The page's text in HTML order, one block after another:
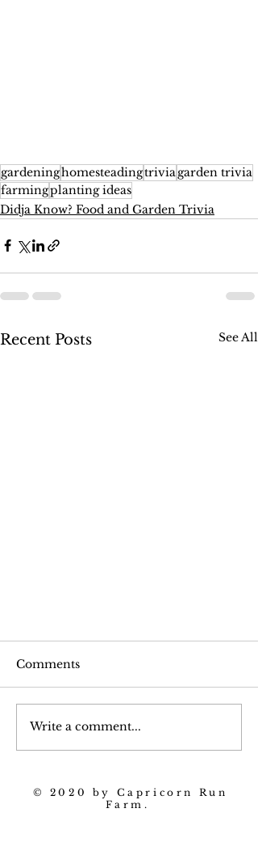
gardeninghomesteadingtriviagarden trivia
farmingplanting ideas
Didja Know? Food and Garden Trivia
Recent Posts See All
Comments
Write a comment...
© 2020 by Capricorn Run
Farm.